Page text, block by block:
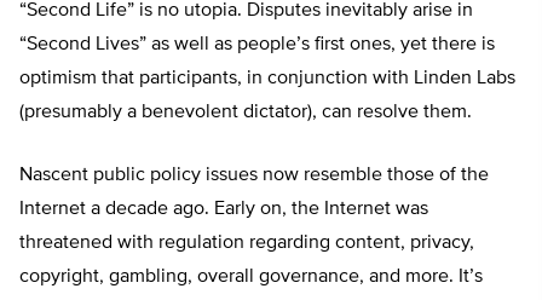
“Second Life” is no utopia. Disputes inevitably arise in
“Second Lives” as well as people’s first ones, yet there is
optimism that participants, in conjunction with Linden Labs
(presumably a benevolent dictator), can resolve them.
Nascent public policy issues now resemble those of the
Internet a decade ago. Early on, the Internet was
threatened with regulation regarding content, privacy,
copyright, gambling, overall governance, and more. It’s